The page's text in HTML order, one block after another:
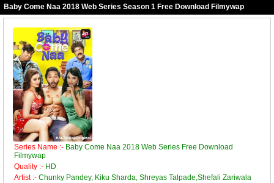
Baby Come Naa 2018 Web Series Season 1 Free Download Filmywap
Series Name :- Baby Come Naa 2018 Web Series Free Download
Filmywap
Quality :- HD
Artist :- Chunky Pandey, Kiku Sharda, Shreyas Talpade,Shefali Zariwala